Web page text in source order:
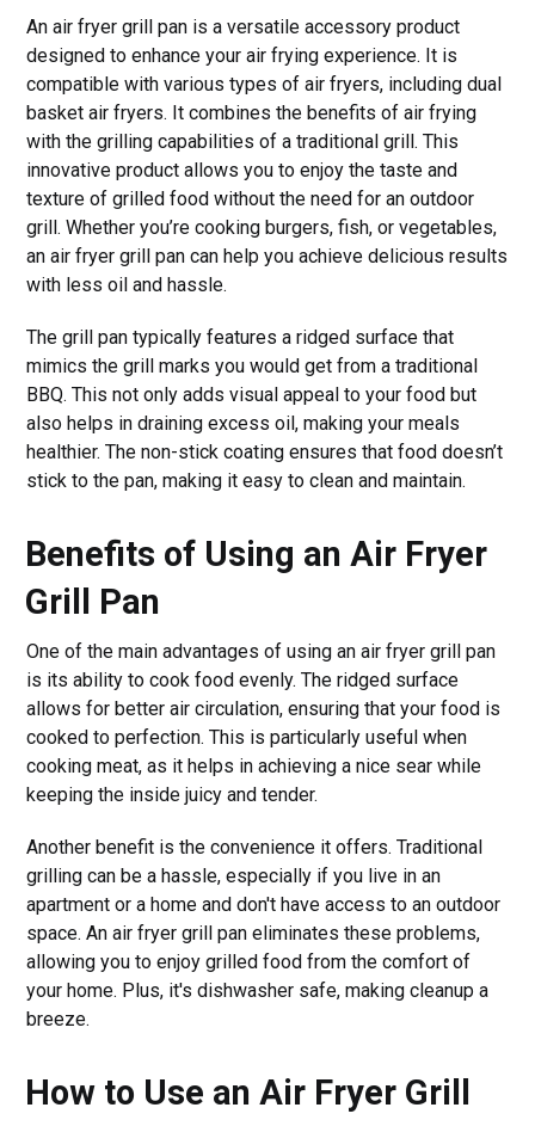
An air fryer grill pan is a versatile accessory product
designed to enhance your air frying experience. It is
compatible with various types of air fryers, including dual
basket air fryers. It combines the benefits of air frying
with the grilling capabilities of a traditional grill. This
innovative product allows you to enjoy the taste and
texture of grilled food without the need for an outdoor
grill. Whether you’re cooking burgers, fish, or vegetables,
an air fryer grill pan can help you achieve delicious results
with less oil and hassle.
The grill pan typically features a ridged surface that
mimics the grill marks you would get from a traditional
BBQ. This not only adds visual appeal to your food but
also helps in draining excess oil, making your meals
healthier. The non-stick coating ensures that food doesn’t
stick to the pan, making it easy to clean and maintain.
Benefits of Using an Air Fryer
Grill Pan
One of the main advantages of using an air fryer grill pan
is its ability to cook food evenly. The ridged surface
allows for better air circulation, ensuring that your food is
cooked to perfection. This is particularly useful when
cooking meat, as it helps in achieving a nice sear while
keeping the inside juicy and tender.
Another benefit is the convenience it offers. Traditional
grilling can be a hassle, especially if you live in an
apartment or a home and don't have access to an outdoor
space. An air fryer grill pan eliminates these problems,
allowing you to enjoy grilled food from the comfort of
your home. Plus, it's dishwasher safe, making cleanup a
breeze.
How to Use an Air Fryer Grill